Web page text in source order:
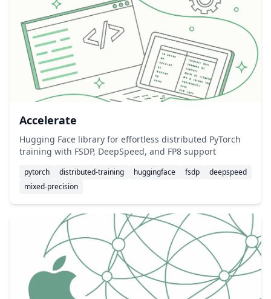
Accelerate
Hugging Face library for effortless distributed PyTorch
training with FSDP, DeepSpeed, and FP8 support
pytorch distributed-training huggingface fsdp
deepspeed
mixed-precision